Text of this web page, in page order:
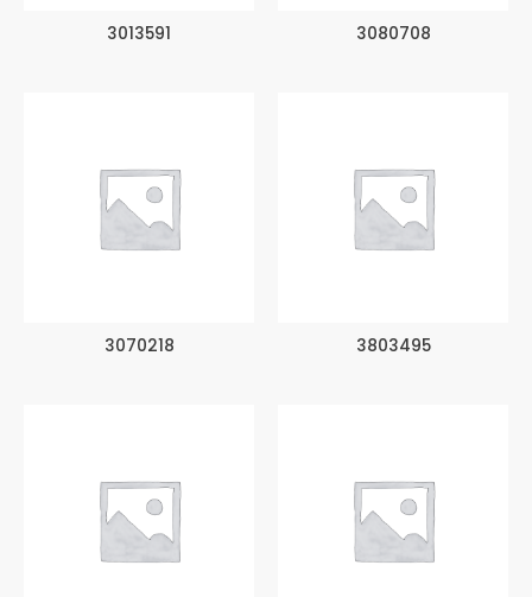
3013591 3080708
3070218 3803495